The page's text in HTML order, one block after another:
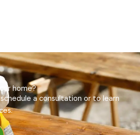
home?
a consultation or to learn